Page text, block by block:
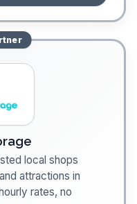
local shops
attractions in
rates, no